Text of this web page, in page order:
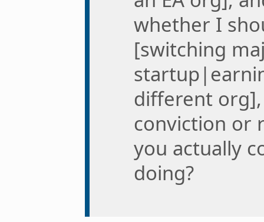
whether I
[switching
different org],
conviction or
you actually
doing?